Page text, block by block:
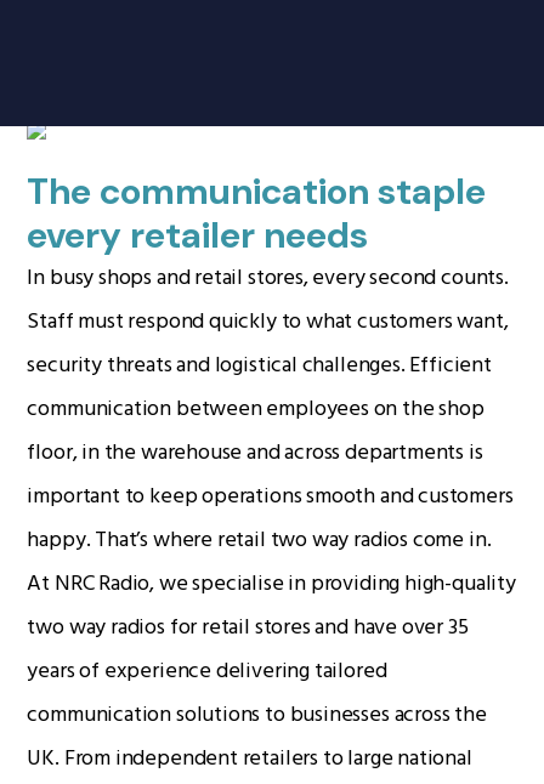
My Account
The Company
Our Team
Our Clients
Case Studies
Contact Us
Radio Products
Radio Services
Sectors
The communication staple
every retailer needs
In busy shops and retail stores, every second counts.
Staff must respond quickly to what customers want,
security threats and logistical challenges. Efficient
communication between employees on the shop
floor, in the warehouse and across departments is
important to keep operations smooth and customers
happy. That’s where retail two way radios come in.
At NRC Radio, we specialise in providing high-quality
two way radios for retail stores and have over 35
years of experience delivering tailored
communication solutions to businesses across the
UK. From independent retailers to large national